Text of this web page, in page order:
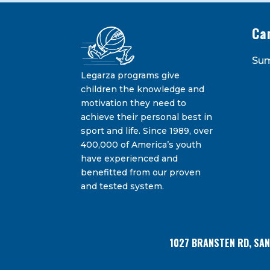
Contact
Use.
Please
leave
this
field
blank.
By submitting this form, you are consenting
Bransten Road, San Carlos, CA, 94070, US.
using the SafeUnsubscribe® link, found at
Legarza programs give
children the knowledge and
motivation they need to
achieve their personal best in
sport and life. Since 1989, over
400,000 of America’s youth
have experienced and
benefitted from our proven
and tested system.
1027 BRANSTEN RD,